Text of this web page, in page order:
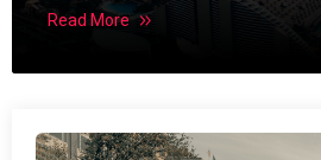
Read More